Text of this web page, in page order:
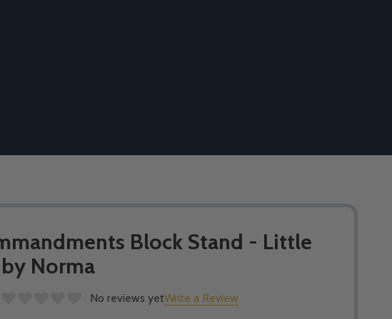
Block Stand - Little
Norma
No reviews yetWrite a Review